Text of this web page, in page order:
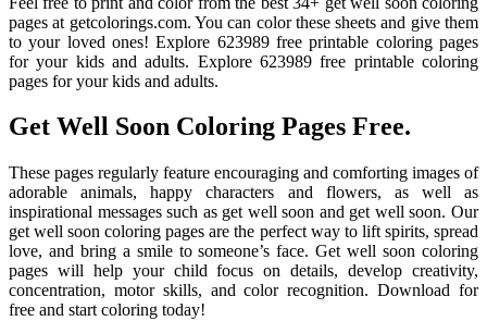
pages at getcolorings.com. You can color these sheets and give them
to your loved ones! Explore 623989 free printable coloring pages
for your kids and adults. Explore 623989 free printable coloring
pages for your kids and adults.
Get Well Soon Coloring Pages Free.
These pages regularly feature encouraging and comforting images of
adorable animals, happy characters and flowers, as well as
inspirational messages such as get well soon and get well soon. Our
get well soon coloring pages are the perfect way to lift spirits, spread
love, and bring a smile to someone’s face. Get well soon coloring
pages will help your child focus on details, develop creativity,
concentration, motor skills, and color recognition. Download for
free and start coloring today!